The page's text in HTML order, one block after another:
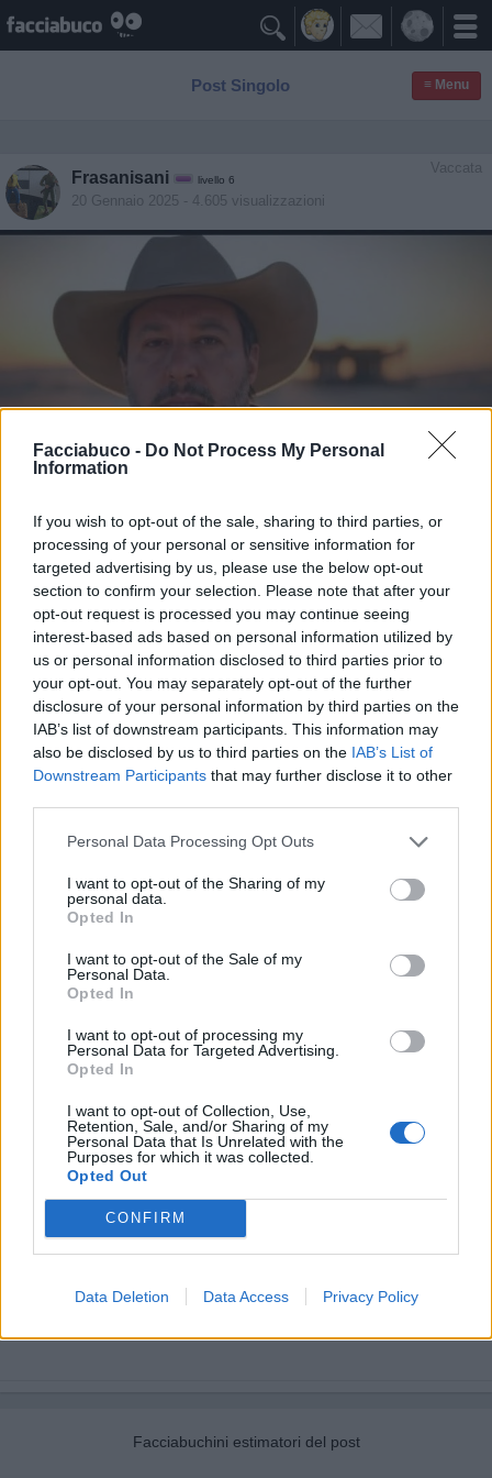
Facciabuco - Do Not Process My Personal
Information
If you wish to opt-out of the sale, sharing to third parties, or
processing of your personal or sensitive information for
targeted advertising by us, please use the below opt-out
section to confirm your selection. Please note that after your
opt-out request is processed you may continue seeing
interest-based ads based on personal information utilized by
us or personal information disclosed to third parties prior to
your opt-out. You may separately opt-out of the further
disclosure of your personal information by third parties on the
IAB’s list of downstream participants. This information may
also be disclosed by us to third parties on the IAB’s List of
Downstream Participants that may further disclose it to other
Personal Data Processing Opt Outs
I want to opt-out of the Sharing of my
personal data.
Opted In
I want to opt-out of the Sale of my
Personal Data.
Opted In
I want to opt-out of processing my
Personal Data for Targeted Advertising.
Opted In
I want to opt-out of Collection, Use,
Retention, Sale, and/or Sharing of my
Personal Data that Is Unrelated with the
Purposes for which it was collected.
Opted Out
CONFIRM
Data Deletion Data Access Privacy Policy

Post Singolo ≡ Menu
Vaccata
Frasanisani livello 6
20 Gennaio 2025 - 4.605 visualizzazioni
Ti stimo fratello
Link
Facciabuchini estimatori del post